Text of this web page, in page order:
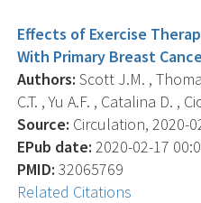
Effects of Exercise
With Primary Breast
Authors: Scott J.M. ,
C.T. , Yu A.F. , Catalina D. ,
Source: Circulation, 2020-
EPub date: 2020-02-17
PMID: 32065769
Related Citations